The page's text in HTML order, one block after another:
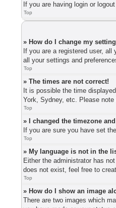
If you are having login or
Top
» How do I change my
If you are a registered user,
all your settings and
Top
» The times are not correct!
It is possible the time
York, Sydney, etc. Please
Top
» I changed the timezone
If you are sure you have set
Top
» My language is not in the
Either the administrator has
does not exist, feel free to
Top
» How do I show an image
There are two images which